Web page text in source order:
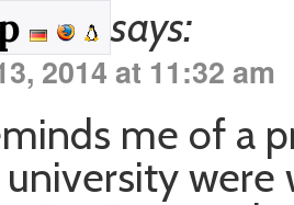
says:
2014 at 11:32 am
me of a
were